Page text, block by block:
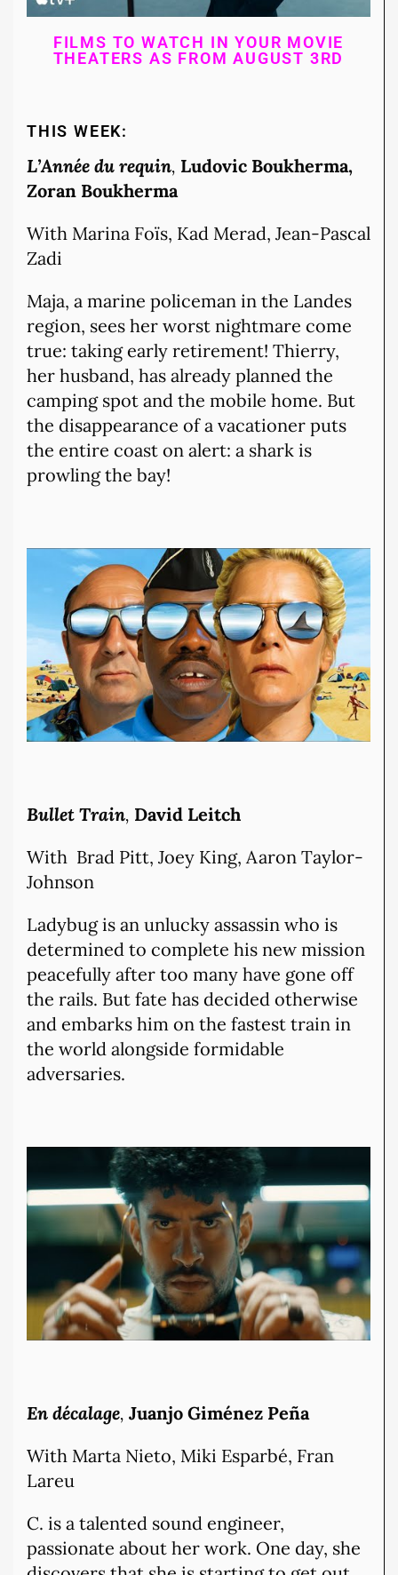
FILMS TO WATCH IN YOUR MOVIE
THEATERS AS FROM AUGUST 3RD
THIS WEEK:
L’Année du requin, Ludovic Boukherma,
Zoran Boukherma
With Marina Foïs, Kad Merad, Jean-Pascal
Zadi
Maja, a marine policeman in the Landes
region, sees her worst nightmare come
true: taking early retirement! Thierry,
her husband, has already planned the
camping spot and the mobile home. But
the disappearance of a vacationer puts
the entire coast on alert: a shark is
prowling the bay!
Bullet Train, David Leitch
With Brad Pitt, Joey King, Aaron Taylor-
Johnson
Ladybug is an unlucky assassin who is
determined to complete his new mission
peacefully after too many have gone off
the rails. But fate has decided otherwise
and embarks him on the fastest train in
the world alongside formidable
adversaries.
En décalage, Juanjo Giménez Peña
With Marta Nieto, Miki Esparbé, Fran
Lareu
C. is a talented sound engineer,
passionate about her work. One day, she